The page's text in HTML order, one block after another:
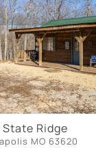
State Ridge
MO 63620